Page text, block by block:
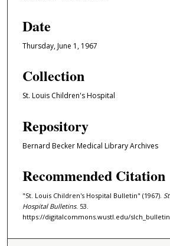
Date
Thursday, June 1, 1967
Collection
St. Louis Children's Hospital
Repository
Bernard Becker Medical Library Archives
Recommended Citation
"St. Louis Children's Hospital Bulletin" (1967).
Hospital Bulletins. 53.
https://digitalcommons.wustl.edu/